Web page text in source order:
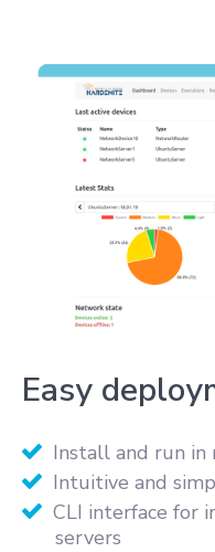
Easy
Install and run in
Intuitive and
CLI interface for
servers